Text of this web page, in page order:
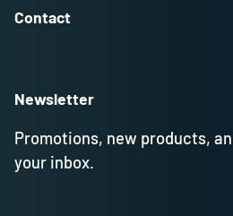
Contact
Newsletter
Promotions, new products,
your inbox.